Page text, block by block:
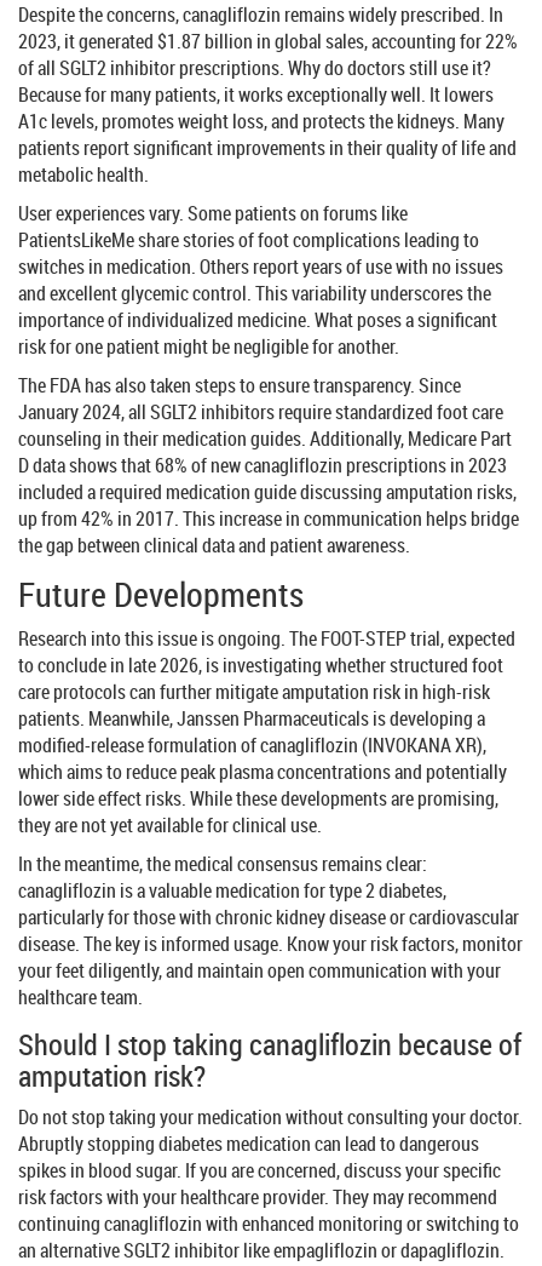
Despite the concerns, canagliflozin remains widely prescribed. In
2023, it generated $1.87 billion in global sales, accounting for 22%
of all SGLT2 inhibitor prescriptions. Why do doctors still use it?
Because for many patients, it works exceptionally well. It lowers
A1c levels, promotes weight loss, and protects the kidneys. Many
patients report significant improvements in their quality of life and
metabolic health.
User experiences vary. Some patients on forums like
PatientsLikeMe share stories of foot complications leading to
switches in medication. Others report years of use with no issues
and excellent glycemic control. This variability underscores the
importance of individualized medicine. What poses a significant
risk for one patient might be negligible for another.
The FDA has also taken steps to ensure transparency. Since
January 2024, all SGLT2 inhibitors require standardized foot care
counseling in their medication guides. Additionally, Medicare Part
D data shows that 68% of new canagliflozin prescriptions in 2023
included a required medication guide discussing amputation risks,
up from 42% in 2017. This increase in communication helps bridge
the gap between clinical data and patient awareness.
Future Developments
Research into this issue is ongoing. The FOOT-STEP trial, expected
to conclude in late 2026, is investigating whether structured foot
care protocols can further mitigate amputation risk in high-risk
patients. Meanwhile, Janssen Pharmaceuticals is developing a
modified-release formulation of canagliflozin (INVOKANA XR),
which aims to reduce peak plasma concentrations and potentially
lower side effect risks. While these developments are promising,
they are not yet available for clinical use.
In the meantime, the medical consensus remains clear:
canagliflozin is a valuable medication for type 2 diabetes,
particularly for those with chronic kidney disease or cardiovascular
disease. The key is informed usage. Know your risk factors, monitor
your feet diligently, and maintain open communication with your
healthcare team.
Should I stop taking canagliflozin because of
amputation risk?
Do not stop taking your medication without consulting your doctor.
Abruptly stopping diabetes medication can lead to dangerous
spikes in blood sugar. If you are concerned, discuss your specific
risk factors with your healthcare provider. They may recommend
continuing canagliflozin with enhanced monitoring or switching to
an alternative SGLT2 inhibitor like empagliflozin or dapagliflozin.